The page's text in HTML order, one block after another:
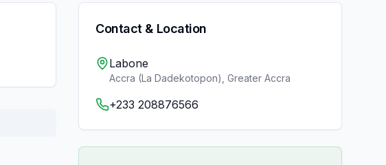
Contact & Location
Labone
Accra (La Dadekotopon) Greater Accra
+233 208876566